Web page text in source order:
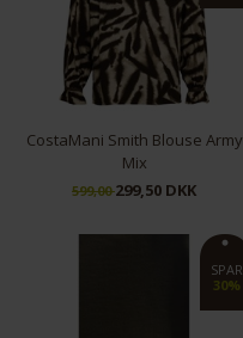
CostaMani Smith Blouse Army
Mix
599,00299,50 DKK
SPAR
30%